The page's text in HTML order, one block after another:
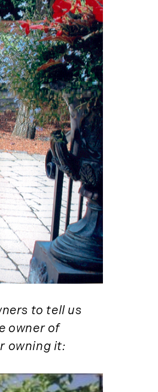
Deals And Steals (3)
Development
Opportunities (17)
Dia Jenks (2)
Down East (15)
Edgartown Rentals
(2)
Energy And
Environmental Assets
(27)
ESG (55)
Farms And
Equestrian
Properties (192)
Featured (11)
Fiduciary Real Estate
Services (1)
Forestry Blog (17)
Forestry Consulting
Great Investment
Opportunities (10)
to tell us
owner of
owning it: